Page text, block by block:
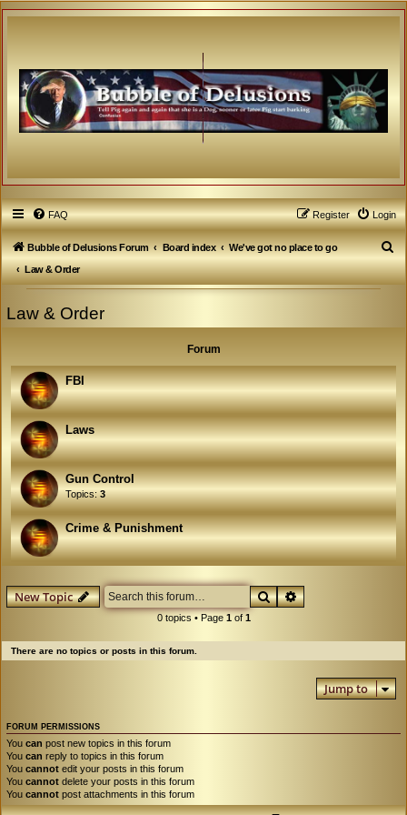
FAQ Login
Register
Bubble of Delusions Forum Board index
We've got no place to go
Law & Order
S
e
Law & Order
Forum
FBI
Laws
Gun Control
Topics:3
Crime & Punishment
New Topic SearchAdvanced search
0 topics • Page 1of 1
There are no topics or posts in this forum.
Jump to
FORUM PERMISSIONS
You can post new topics in this forum
You can reply to topics in this forum
You cannot edit your posts in this forum
You cannot delete your posts in this forum
You cannot post attachments in this forum